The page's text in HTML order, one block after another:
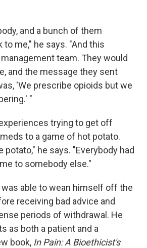
and a bunch of them
me," he says. "And this
team. They would
and the message they sent
'We prescribe opioids but we
"
trying to get off
to a game of hot potato.
potato," he says. "Everybody had
to somebody else."
was able to wean himself off the
receiving bad advice and
periods of withdrawal. He
as both a patient and a
book, In Pain: A Bioethicist's